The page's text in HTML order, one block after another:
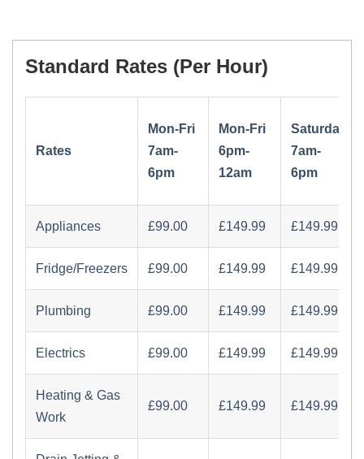
Standard Rates (per Hour)
Rates
Mon-Fri
7am-
6pm
Mon-Fri
6pm-
12am
Saturday
7am-
6pm
Appliances
Fridge/Freezers
Plumbing
Electrics
Heating & Gas
Work